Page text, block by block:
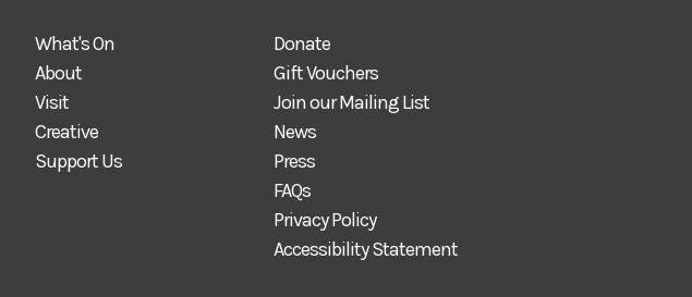
What's On
About
Visit
Creative
Support Us
Donate
Gift Vouchers
Join our Mailing List
News
Press
FAQs
Privacy Policy
Accessibility Statement